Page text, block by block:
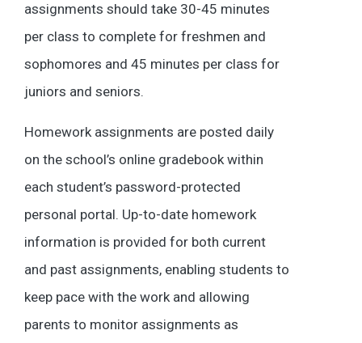
assignments should take 30-45 minutes
per class to complete for freshmen and
sophomores and 45 minutes per class for
juniors and seniors.
Homework assignments are posted daily
on the school’s online gradebook within
each student’s password-protected
personal portal. Up-to-date homework
information is provided for both current
and past assignments, enabling students to
keep pace with the work and allowing
parents to monitor assignments as